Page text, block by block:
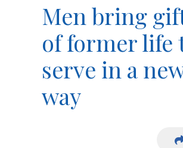
Men bring
of former life
serve in a
way